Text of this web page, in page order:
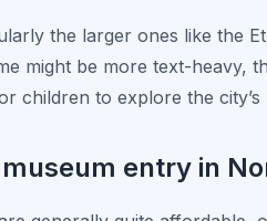
the larger ones like the
might be more text-heavy,
children to explore the city’s
entry in